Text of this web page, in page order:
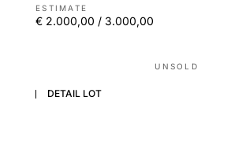
ESTIMATE
€ 2.000,00 / 3.000,00
UNSOLD
DETAIL LOT